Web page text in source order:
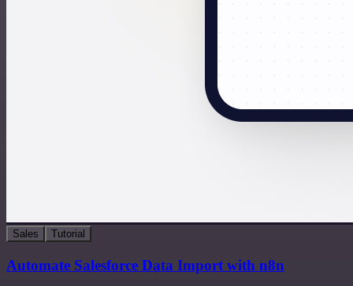
Sales Tutorial
Automate Salesforce Data Import with n8n